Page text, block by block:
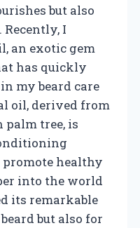
but also
I
an exotic gem
has quickly
my beard care
oil, derived from
palm tree, is
healthy
into the world
its remarkable
but also for